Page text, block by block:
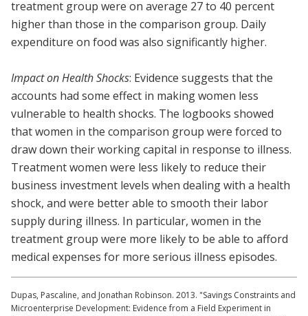
treatment group were on average 27 to 40 percent
higher than those in the comparison group. Daily
expenditure on food was also significantly higher.
Impact on Health Shocks: Evidence suggests that the
accounts had some effect in making women less
vulnerable to health shocks. The logbooks showed
that women in the comparison group were forced to
draw down their working capital in response to illness.
Treatment women were less likely to reduce their
business investment levels when dealing with a health
shock, and were better able to smooth their labor
supply during illness. In particular, women in the
treatment group were more likely to be able to afford
medical expenses for more serious illness episodes.
Dupas, Pascaline, and Jonathan Robinson. 2013. "Savings Constraints and
Microenterprise Development: Evidence from a Field Experiment in